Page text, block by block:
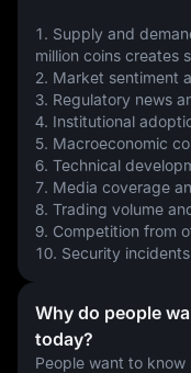
1. Supply and
million coins creates
2. Market sentiment
3. Regulatory news
4. Institutional
5. Macroeconomic
6. Technical
7. Media coverage
8. Trading volume
9. Competition from
10. Security
Why do people
today?
People want to